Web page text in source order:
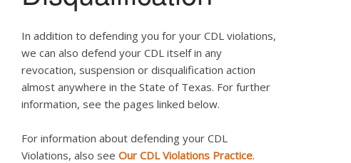
In addition to defending you for your CDL violations,
we can also defend your CDL itself in any
revocation, suspension or disqualification action
almost anywhere in the State of Texas. For further
information, see the pages linked below.
For information about defending your CDL
Violations, also see Our CDL Violations Practice.